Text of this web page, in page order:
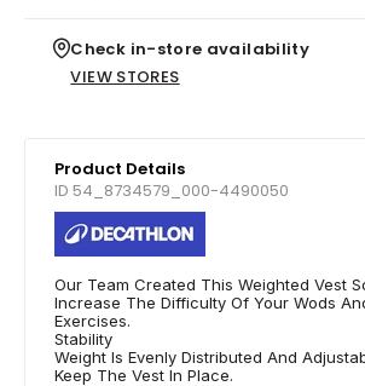
Check in-store availability
VIEW STORES
Product Details
ID 54_8734579_000-4490050
Our Team Created This Weighted Vest
Increase The Difficulty Of Your Wods
Exercises.
Stability
Weight Is Evenly Distributed And
Keep The Vest In Place.